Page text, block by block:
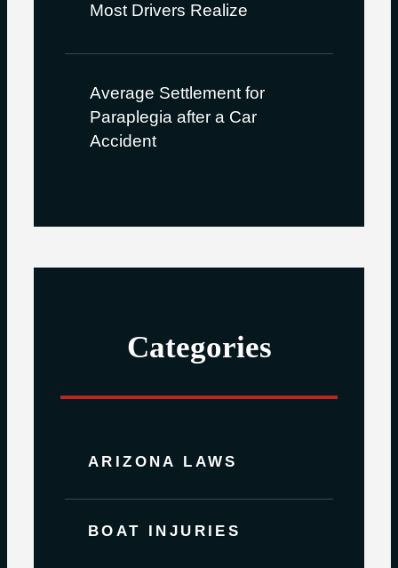
Most Drivers Realize
Average Settlement for
Paraplegia after a Car
Accident
Categories
ARIZONA LAWS
BOAT INJURIES